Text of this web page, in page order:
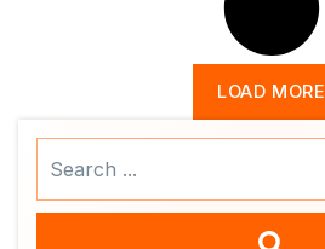
LOAD MORE